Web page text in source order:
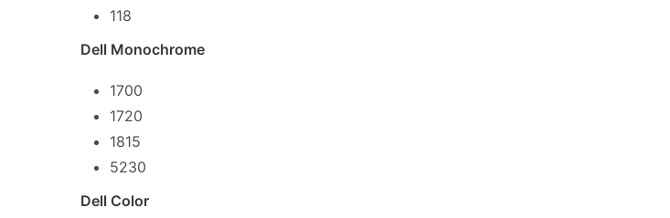
118
Dell Monochrome
1700
1720
1815
5230
Dell Color